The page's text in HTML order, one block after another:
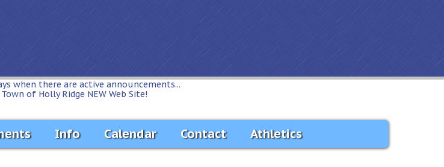
when there are active announcements...
of Holly Ridge NEW Web Site!
Info Calendar Contact Athletics